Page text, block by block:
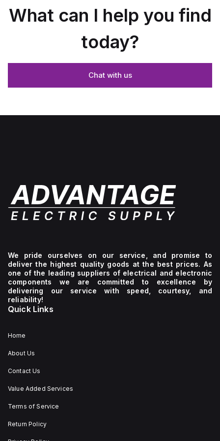
What can I help you find
today?
Chat with us
We pride ourselves on our service, and promise to
deliver the highest quality goods at the best prices. As
one of the leading suppliers of electrical and electronic
components we are committed to excellence by
delivering our service with speed, courtesy, and
reliability!
Quick Links
Home
About Us
Contact Us
Value Added Services
Terms of Service
Return Policy